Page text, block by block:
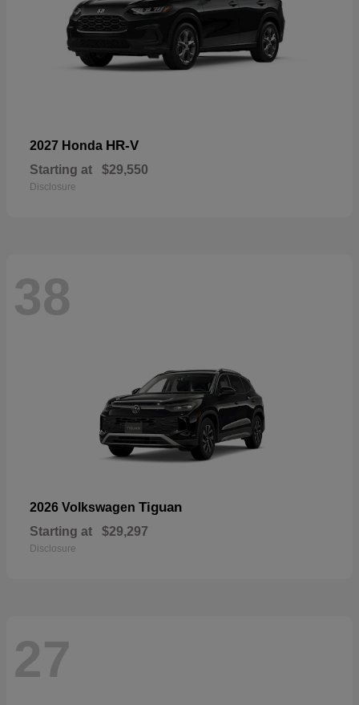
2027 Honda HR-V
Starting at $29,550
Disclosure
38
2026 Volkswagen Tiguan
Starting at $29,297
Disclosure
27